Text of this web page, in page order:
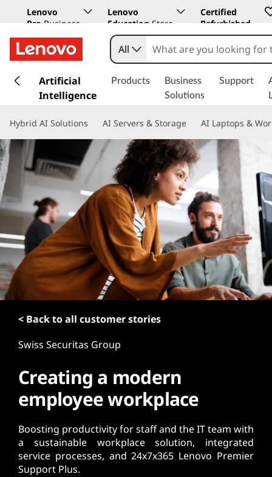
Lenovo
Pro Business
Store
Lenovo
Education Store
Certified
Refurbished
k
t
m
c
o
t
n
t
All
Artificial
Intelligence
Products
Business
Solutions
Support
Hybrid AI Solutions AI Servers & Storage AI Laptops &
< Back to all customer stories
Swiss Securitas Group
Creating a modern
employee workplace
Boosting productivity for staff and the IT team with
a sustainable workplace solution, integrated
service processes, and 24x7x365 Lenovo Premier
Support Plus.